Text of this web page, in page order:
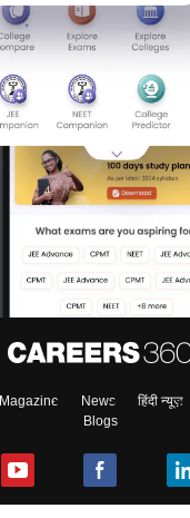
Magazine News हिंदी न्यूज़
Blogs